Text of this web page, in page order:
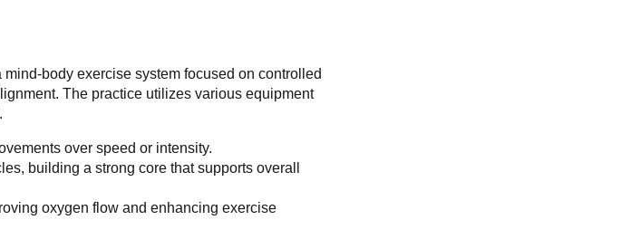
body exercise system focused on controlled
The practice utilizes various equipment
over speed or intensity.
building a strong core that supports overall
oxygen flow and enhancing exercise